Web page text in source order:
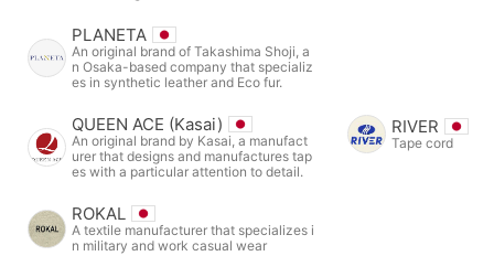
PLANETA
An original brand of Takashima Shoji, a
n Osaka-based company that specializ
es in synthetic leather and Eco fur.
QUEEN ACE (Kasai)
An original brand by Kasai, a manufact
urer that designs and manufactures tap
es with a particular attention to detail.
RIVER
Tape cord
ROKAL
A textile manufacturer that specializes i
n military and work casual wear